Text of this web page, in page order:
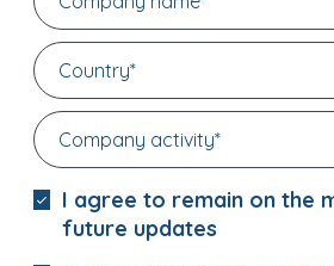
I agree to remain on the
future updates